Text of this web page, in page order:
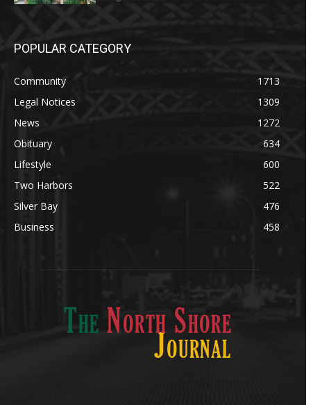
POPULAR CATEGORY
Community
1713
Legal Notices
1309
News
1272
Obituary
634
Lifestyle
600
Two Harbors
522
Silver Bay
476
Business
458